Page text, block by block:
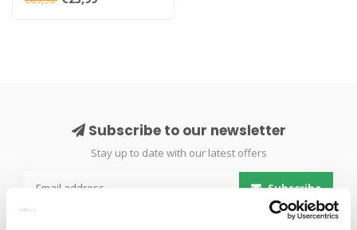
offe..
Subscribe to our newsletter
Stay up to date with our latest offers
Subscribe